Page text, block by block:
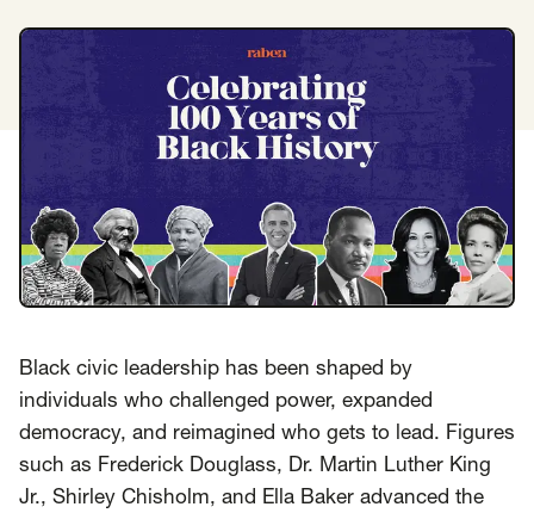
Democracy & Voting Rights Disability Justice
Diversity, Equity, Inclusion Economic Justice
Environmental Justice Faith Strategies
Faith Strategies Finance, Banking, Impact Investing
Health Immigration Latin Strategies
Latin Strategies LGBTQ Strategies
LGBTQ+ Strategies Philanthropy Strategies
SCOTUS & The Judiciary Tech & Telecom Policy
Mobile Footer Navigation
info@raben.co
202.466.8585
LinkedIn(opens in a new window)
X, formerly Twitter(opens in a new window)
Facebook(opens in a new window)
Raben
Together for a more humane, just, and
equitable society.
Black civic leadership has been shaped by
individuals who challenged power, expanded
democracy, and reimagined who gets to lead. Figures
such as Frederick Douglass, Dr. Martin Luther King
Jr., Shirley Chisholm, and Ella Baker advanced the